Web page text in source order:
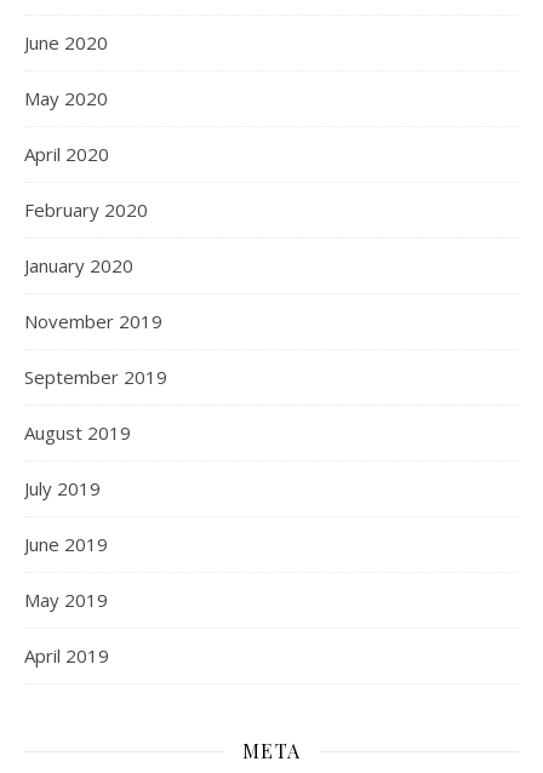
June 2020
May 2020
April 2020
February 2020
January 2020
November 2019
September 2019
August 2019
July 2019
June 2019
May 2019
April 2019
META